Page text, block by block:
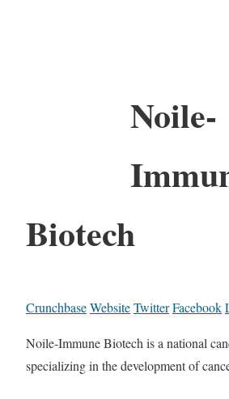
Noile-
Biotech
CrunchbaseWebsiteTwitterFacebook
Noile-Immune Biotech is a national
specializing in the development of